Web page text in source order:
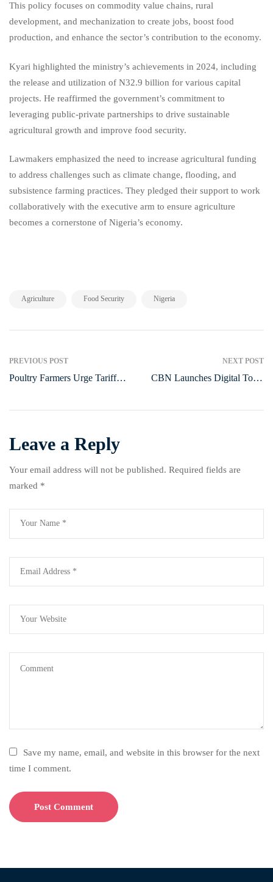
This policy focuses on commodity value chains, rural
development, and mechanization to create jobs, boost food
production, and enhance the sector’s contribution to the economy.
Kyari highlighted the ministry’s achievements in 2024, including
the release and utilization of N32.9 billion for various capital
projects. He reaffirmed the government’s commitment to
leveraging public-private partnerships to drive sustainable
agricultural growth and improve food security.
Lawmakers emphasized the need to increase agricultural funding
to address challenges such as climate change, flooding, and
subsistence farming practices. They pledged their support to work
collaboratively with the executive arm to ensure agriculture
becomes a cornerstone of Nigeria’s economy.
Agriculture Food Security Nigeria
PREVIOUS POST
Poultry Farmers Urge Tariff
NEXT POST
CBN Launches Digital Tools
Leave a Reply
Your email address will not be published. Required fields are
marked *
Save my name, email, and website in this browser for the next
time I comment.